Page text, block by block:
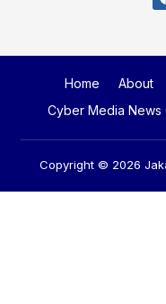
Cyber Media News
Copyright © 2026